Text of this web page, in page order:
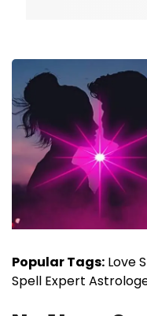
Popular Tags: Love
Spell Expert